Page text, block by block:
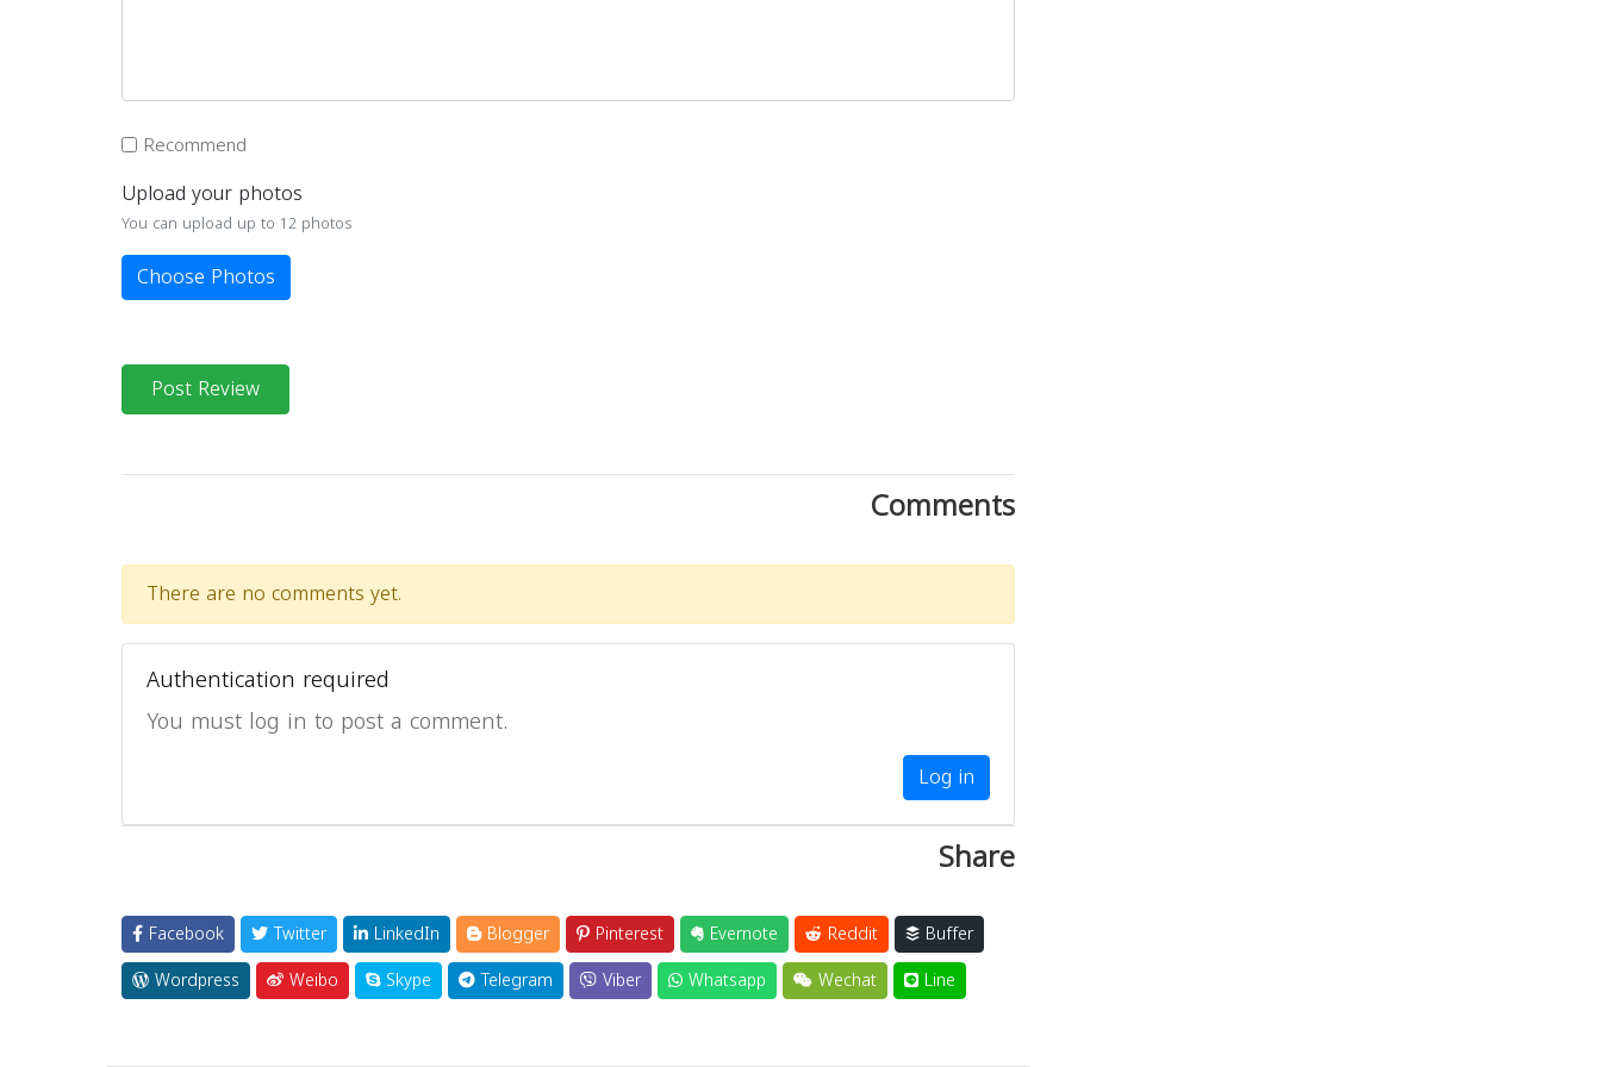
Recommend
Upload your photos
You can upload up to 12 photos
Choose Photos
Post Review
Comments
There are no comments yet.
Authentication required
You must log in to post a comment.
Log in
Share
Facebook Twitter LinkedIn Blogger Pinterest Evernote Reddit
Buffer
Wordpress
Weibo Skype Telegram Viber Whatsapp Wechat Line